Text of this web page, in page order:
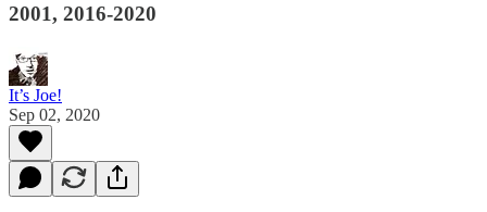
2001, 2016-2020
It’s Joe!
Sep 02, 2020